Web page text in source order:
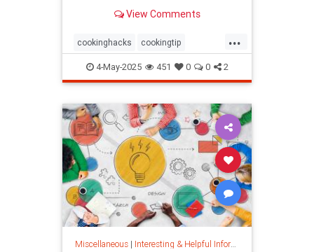
View Comments
...
cookinghacks cookingtip
foodhacks grilling grillinghack
steakhacks tenderizing
4-May-2025 451 0 0 2
Miscellaneous| Interesting & Helpful Information